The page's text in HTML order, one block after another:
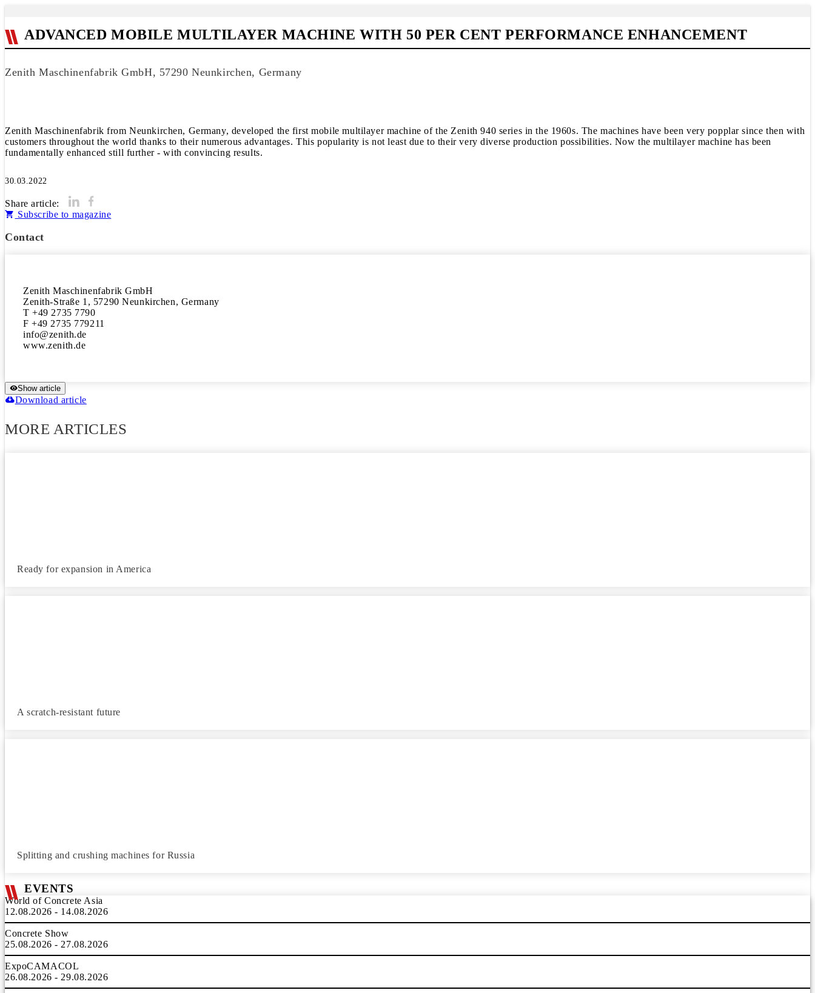
ADVANCED MOBILE MULTILAYER MACHINE WITH 50 PER CENT PERFORMANCE ENHANCEMENT
Zenith Maschinenfabrik GmbH, 57290 Neunkirchen, Germany
Zenith Maschinenfabrik from Neunkirchen, Germany, developed the first mobile multilayer machine of the Zenith 940 series in the 1960s. The machines have been very popplar since then with
customers throughout the world thanks to their numerous advantages. This popularity is not least due to their very diverse production possibilities. Now the multilayer machine has been
fundamentally enhanced still further - with convincing results.
30.03.2022
Share article:
Subscribe to magazine
Contact
Zenith Maschinenfabrik GmbH
Zenith-Straße 1, 57290 Neunkirchen, Germany
T +49 2735 7790
F +49 2735 779211
info@zenith.de
www.zenith.de
Show article
Download article
MORE ARTICLES
Ready for expansion in America
A scratch-resistant future
Splitting and crushing machines for Russia
EVENTS
World of Concrete Asia
12.08.2026 - 14.08.2026
Concrete Show
25.08.2026 - 27.08.2026
ExpoCAMACOL
26.08.2026 - 29.08.2026